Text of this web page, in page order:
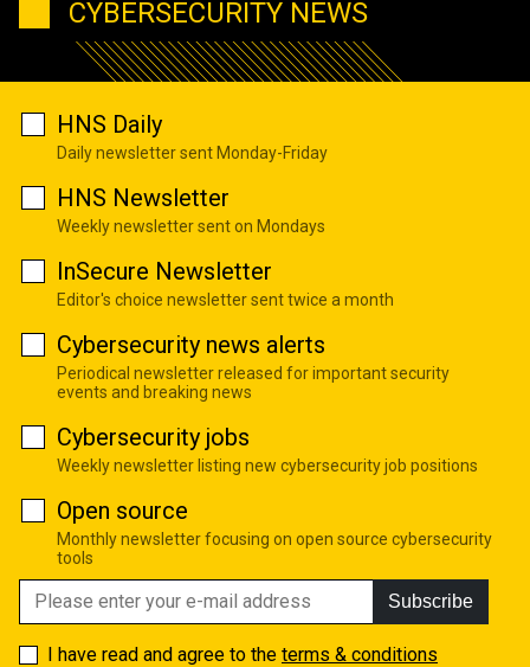
CYBERSECURITY NEWS
HNS Daily
Daily newsletter sent Monday-Friday
HNS Newsletter
Weekly newsletter sent on Mondays
InSecure Newsletter
Editor's choice newsletter sent twice a month
Cybersecurity news alerts
Periodical newsletter released for important security
events and breaking news
Cybersecurity jobs
Weekly newsletter listing new cybersecurity job positions
Open source
Monthly newsletter focusing on open source cybersecurity
tools
Subscribe
I have read and agree to the terms & conditions